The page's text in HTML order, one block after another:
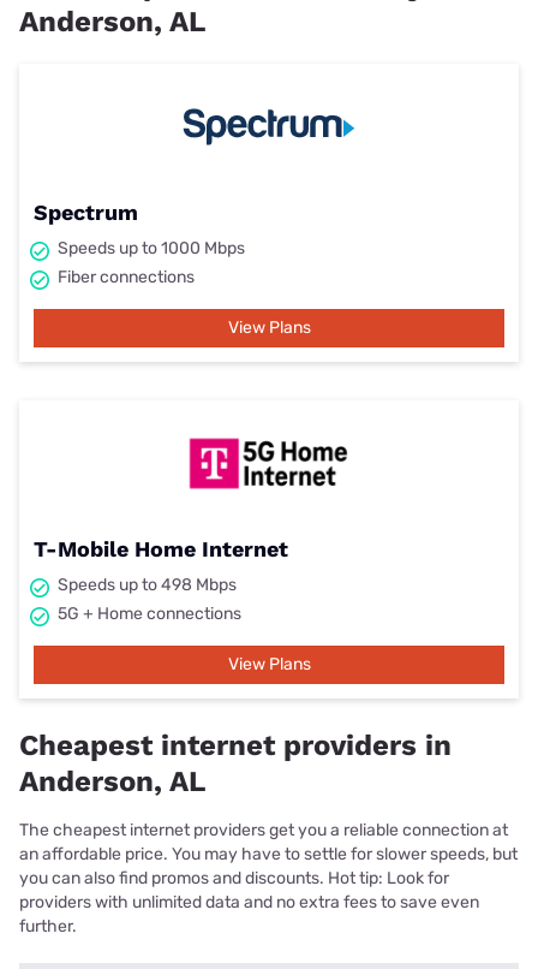
Anderson, AL
Spectrum
Speeds up to 1000 Mbps
Fiber connections
View Plans
T-Mobile Home Internet
Speeds up to 498 Mbps
5G + Home connections
View Plans
Cheapest internet providers in
Anderson, AL
The cheapest internet providers get you a reliable connection at
an affordable price. You may have to settle for slower speeds, but
you can also find promos and discounts. Hot tip: Look for
providers with unlimited data and no extra fees to save even
further.